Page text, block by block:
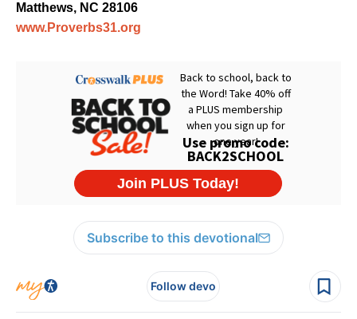
Matthews, NC 28106
www.Proverbs31.org
Subscribe to this devotional
Follow devo